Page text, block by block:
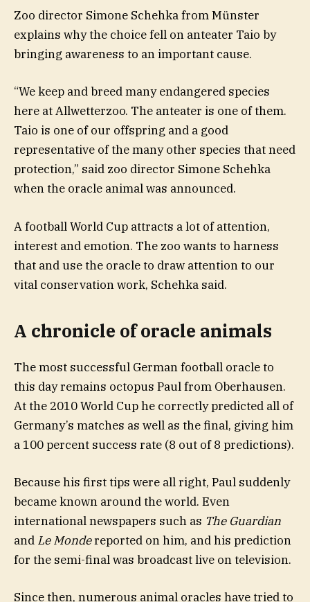
Zoo director Simone Schehka from Münster
explains why the choice fell on anteater Taio by
bringing awareness to an important cause.
“We keep and breed many endangered species
here at Allwetterzoo. The anteater is one of them.
Taio is one of our offspring and a good
representative of the many other species that need
protection,” said zoo director Simone Schehka
when the oracle animal was announced.
A football World Cup attracts a lot of attention,
interest and emotion. The zoo wants to harness
that and use the oracle to draw attention to our
vital conservation work, Schehka said.
A chronicle of oracle animals
The most successful German football oracle to
this day remains octopus Paul from Oberhausen.
At the 2010 World Cup he correctly predicted all of
Germany’s matches as well as the final, giving him
a 100 percent success rate (8 out of 8 predictions).
Because his first tips were all right, Paul suddenly
became known around the world. Even
international newspapers such as The Guardian
and Le Mondereported on him, and his prediction
for the semi-final was broadcast live on television.
Since then, numerous animal oracles have tried to